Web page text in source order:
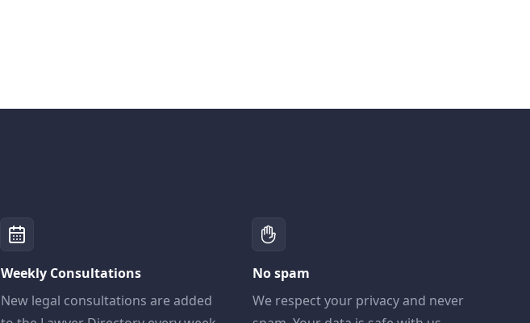
Weekly Consultations
New legal consultations are added
No spam
We respect your privacy and never